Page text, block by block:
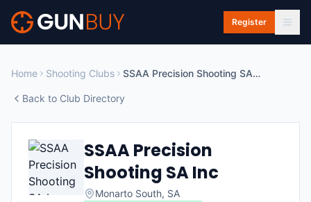
Skip to main content
Register
Home Shooting Clubs SSAA Precision Shooting SA Inc
Back to Club Directory
SSAA Precision
Shooting SA Inc
Monarto South, SA